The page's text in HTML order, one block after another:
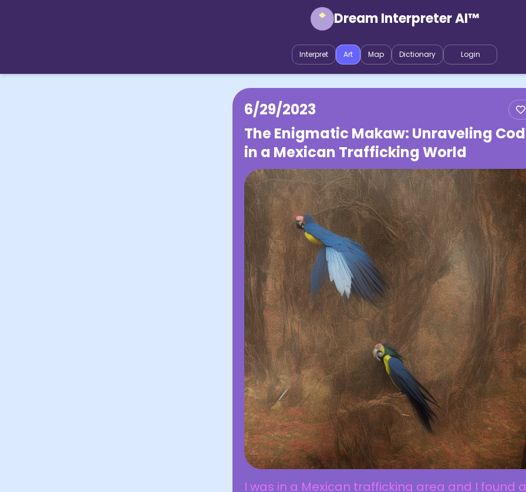
Dream Interpreter AI™
Interpret Art Map Dictionary Login
6/29/2023
The Enigmatic Makaw: Unraveling
in a Mexican Trafficking World
I was in a Mexican trafficking area and I found a